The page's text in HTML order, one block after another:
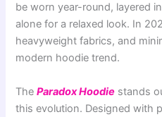
be worn year-round, layered
alone for a relaxed look. In
heavyweight fabrics, and
modern hoodie trend.
TheParadox Hoodie stands
this evolution. Designed with